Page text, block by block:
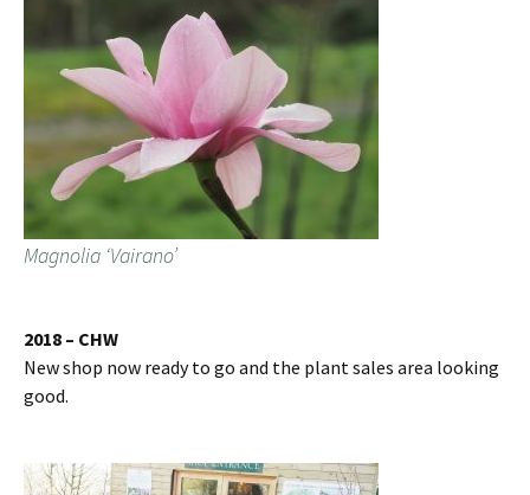
Magnolia ‘Vairano’
2018 – CHW
New shop now ready to go and the plant sales area looking
good.